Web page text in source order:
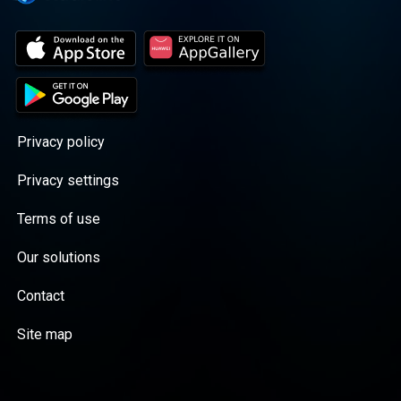
Privacy policy
Privacy settings
Terms of use
Our solutions
Contact
Site map